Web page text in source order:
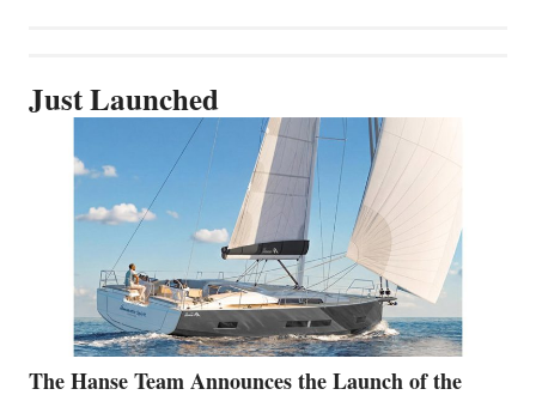
Just Launched
The Hanse Team Announces the Launch of the